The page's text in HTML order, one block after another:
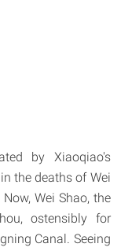
by Xiaoqiao's
the deaths of Wei
Wei Shao, the
ostensibly for
Canal. Seeing